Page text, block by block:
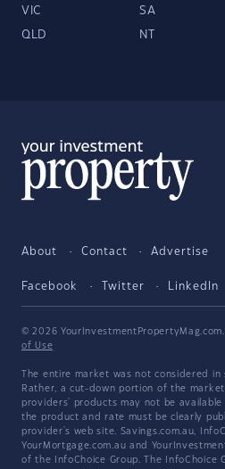
VIC SA
QLD NT
About Contact Advertise
Facebook Twitter LinkedIn
© 2026
of Use
The entire market was not considered
Rather, a cut-down portion of the
providers' products may not be available
the product and rate must be clearly
provider's web site. Savings.com.au,
YourMortgage.com.au and
of the InfoChoice Group. The InfoChoice